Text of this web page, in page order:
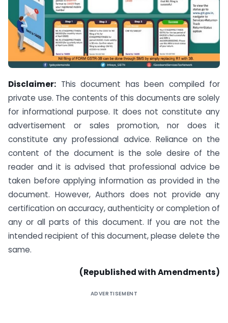
Disclaimer: This document has been compiled for
private use. The contents of this documents are solely
for informational purpose. It does not constitute any
advertisement or sales promotion, nor does it
constitute any professional advice. Reliance on the
content of the document is the sole desire of the
reader and it is advised that professional advice be
taken before applying information as provided in the
document. However, Authors does not provide any
certification on accuracy, authenticity or completion of
any or all parts of this document. If you are not the
intended recipient of this document, please delete the
same.
(Republished with Amendments)
ADVERTISEMENT